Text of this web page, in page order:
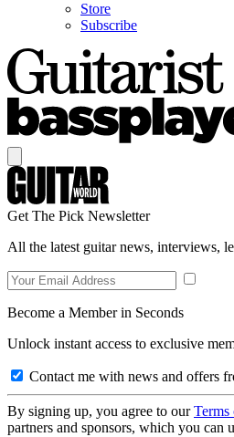
Store
Subscribe
Get The Pick Newsletter
All the latest guitar news, interviews,
Become a Member in Seconds
Unlock instant access to exclusive
Contact me with news and offers
By signing up, you agree to ourTerms
partners and sponsors, which you can